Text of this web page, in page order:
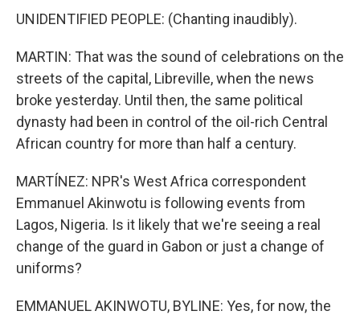
UNIDENTIFIED PEOPLE: (Chanting inaudibly).
MARTIN: That was the sound of celebrations on the
streets of the capital, Libreville, when the news
broke yesterday. Until then, the same political
dynasty had been in control of the oil-rich Central
African country for more than half a century.
MARTÍNEZ: NPR's West Africa correspondent
Emmanuel Akinwotu is following events from
Lagos, Nigeria. Is it likely that we're seeing a real
change of the guard in Gabon or just a change of
uniforms?
EMMANUEL AKINWOTU, BYLINE: Yes, for now, the